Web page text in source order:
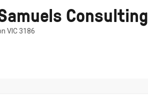
Consulting
VIC 3186